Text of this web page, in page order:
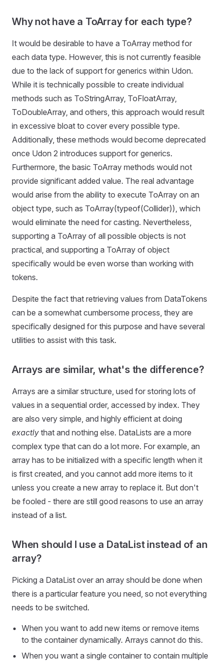
Why not have a ToArray for each type?
It would be desirable to have a ToArray method for
each data type. However, this is not currently feasible
due to the lack of support for generics within Udon.
While it is technically possible to create individual
methods such as ToStringArray, ToFloatArray,
ToDoubleArray, and others, this approach would result
in excessive bloat to cover every possible type.
Additionally, these methods would become deprecated
once Udon 2 introduces support for generics.
Furthermore, the basic ToArray methods would not
provide significant added value. The real advantage
would arise from the ability to execute ToArray on an
object type, such as ToArray(typeof(Collider)), which
would eliminate the need for casting. Nevertheless,
supporting a ToArray of all possible objects is not
practical, and supporting a ToArray of object
specifically would be even worse than working with
tokens.
Despite the fact that retrieving values from DataTokens
can be a somewhat cumbersome process, they are
specifically designed for this purpose and have several
utilities to assist with this task.
Arrays are similar, what's the difference?
Arrays are a similar structure, used for storing lots of
values in a sequential order, accessed by index. They
are also very simple, and highly efficient at doing
exactly that and nothing else. DataLists are a more
complex type that can do a lot more. For example, an
array has to be initialized with a specific length when it
is first created, and you cannot add more items to it
unless you create a new array to replace it. But don't
be fooled - there are still good reasons to use an array
instead of a list.
When should I use a DataList instead of an
array?
Picking a DataList over an array should be done when
there is a particular feature you need, so not everything
needs to be switched.
When you want to add new items or remove items
to the container dynamically. Arrays cannot do this.
When you want a single container to contain multiple